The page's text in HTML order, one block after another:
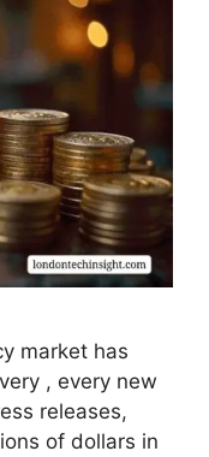
market has
, every new
releases,
of dollars in